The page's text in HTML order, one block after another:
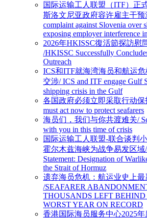
国际运输工人联盟（ITF）正
斯洛文尼亚政府容许雇主干预
complaint against Slovenia over
exposing employer interference
2026年HKISSC復活節探訪慰
/HKISSC Successfully
Outreach
ICS和ITF就海湾海员和航运
交涉/ ICS and ITF engage Gulf
shipping crisis in the Gulf
各国政府必须立即采取行动保
must act now to protect seafarers
海员们，我们与你共渡难关/
with you in this time of crisis
国际运输工人联盟-联合谈判
霍尔木兹海峡为战争易发区域/
Statement: Designation of
the Strait of Hormuz
遗弃海员危机：航运业史上
/SEAFARER
THOUSANDS LEFT BEHIND
WORST YEAR ON RECORD
香港国际海员服务中心2025